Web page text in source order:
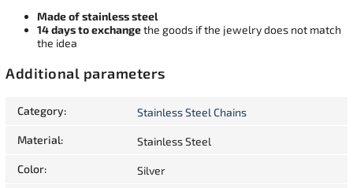
Made of stainless steel
14 days to exchangethe goods if the jewelry does not match
the idea
Additional parameters
Category: Stainless Steel Chains
Material: Stainless Steel
Color: Silver